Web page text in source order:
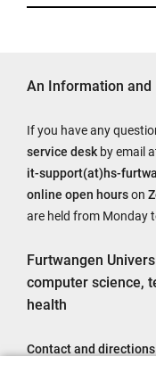
An Information and
If you have any
service desk by email
it-support(at)hs-
online open hourson
are held from Monday
Furtwangen
computer science,
health
Contact and directions